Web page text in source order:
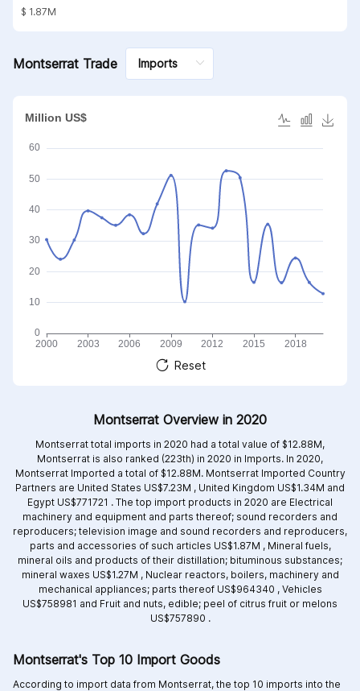
and reproducers;
reproducers, parts and
accessories of such
$ 1.87M
Montserrat Trade
Reset
Montserrat Overview in 2020
Montserrat total imports in 2020 had a total value of $12.88M,
Montserrat is also ranked (223th) in 2020 in Imports. In 2020,
Montserrat Imported a total of $12.88M. Montserrat Imported Country
Partners are United States US$7.23M , United Kingdom US$1.34M and
Egypt US$771721 . The top import products in 2020 are Electrical
machinery and equipment and parts thereof; sound recorders and
reproducers; television image and sound recorders and reproducers,
parts and accessories of such articles US$1.87M , Mineral fuels,
mineral oils and products of their distillation; bituminous substances;
mineral waxes US$1.27M , Nuclear reactors, boilers, machinery and
mechanical appliances; parts thereof US$964340 , Vehicles
US$758981 and Fruit and nuts, edible; peel of citrus fruit or melons
US$757890 .
Montserrat's Top 10 Import Goods
According to import data from Montserrat, the top 10 imports into the